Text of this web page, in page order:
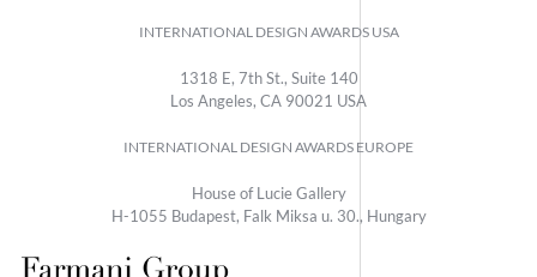
INTERNATIONAL DESIGN AWARDS USA
1318 E, 7th St., Suite 140
Los Angeles, CA 90021 USA
INTERNATIONAL DESIGN AWARDS EUROPE
House of Lucie Gallery
H-1055 Budapest, Falk Miksa u. 30., Hungary